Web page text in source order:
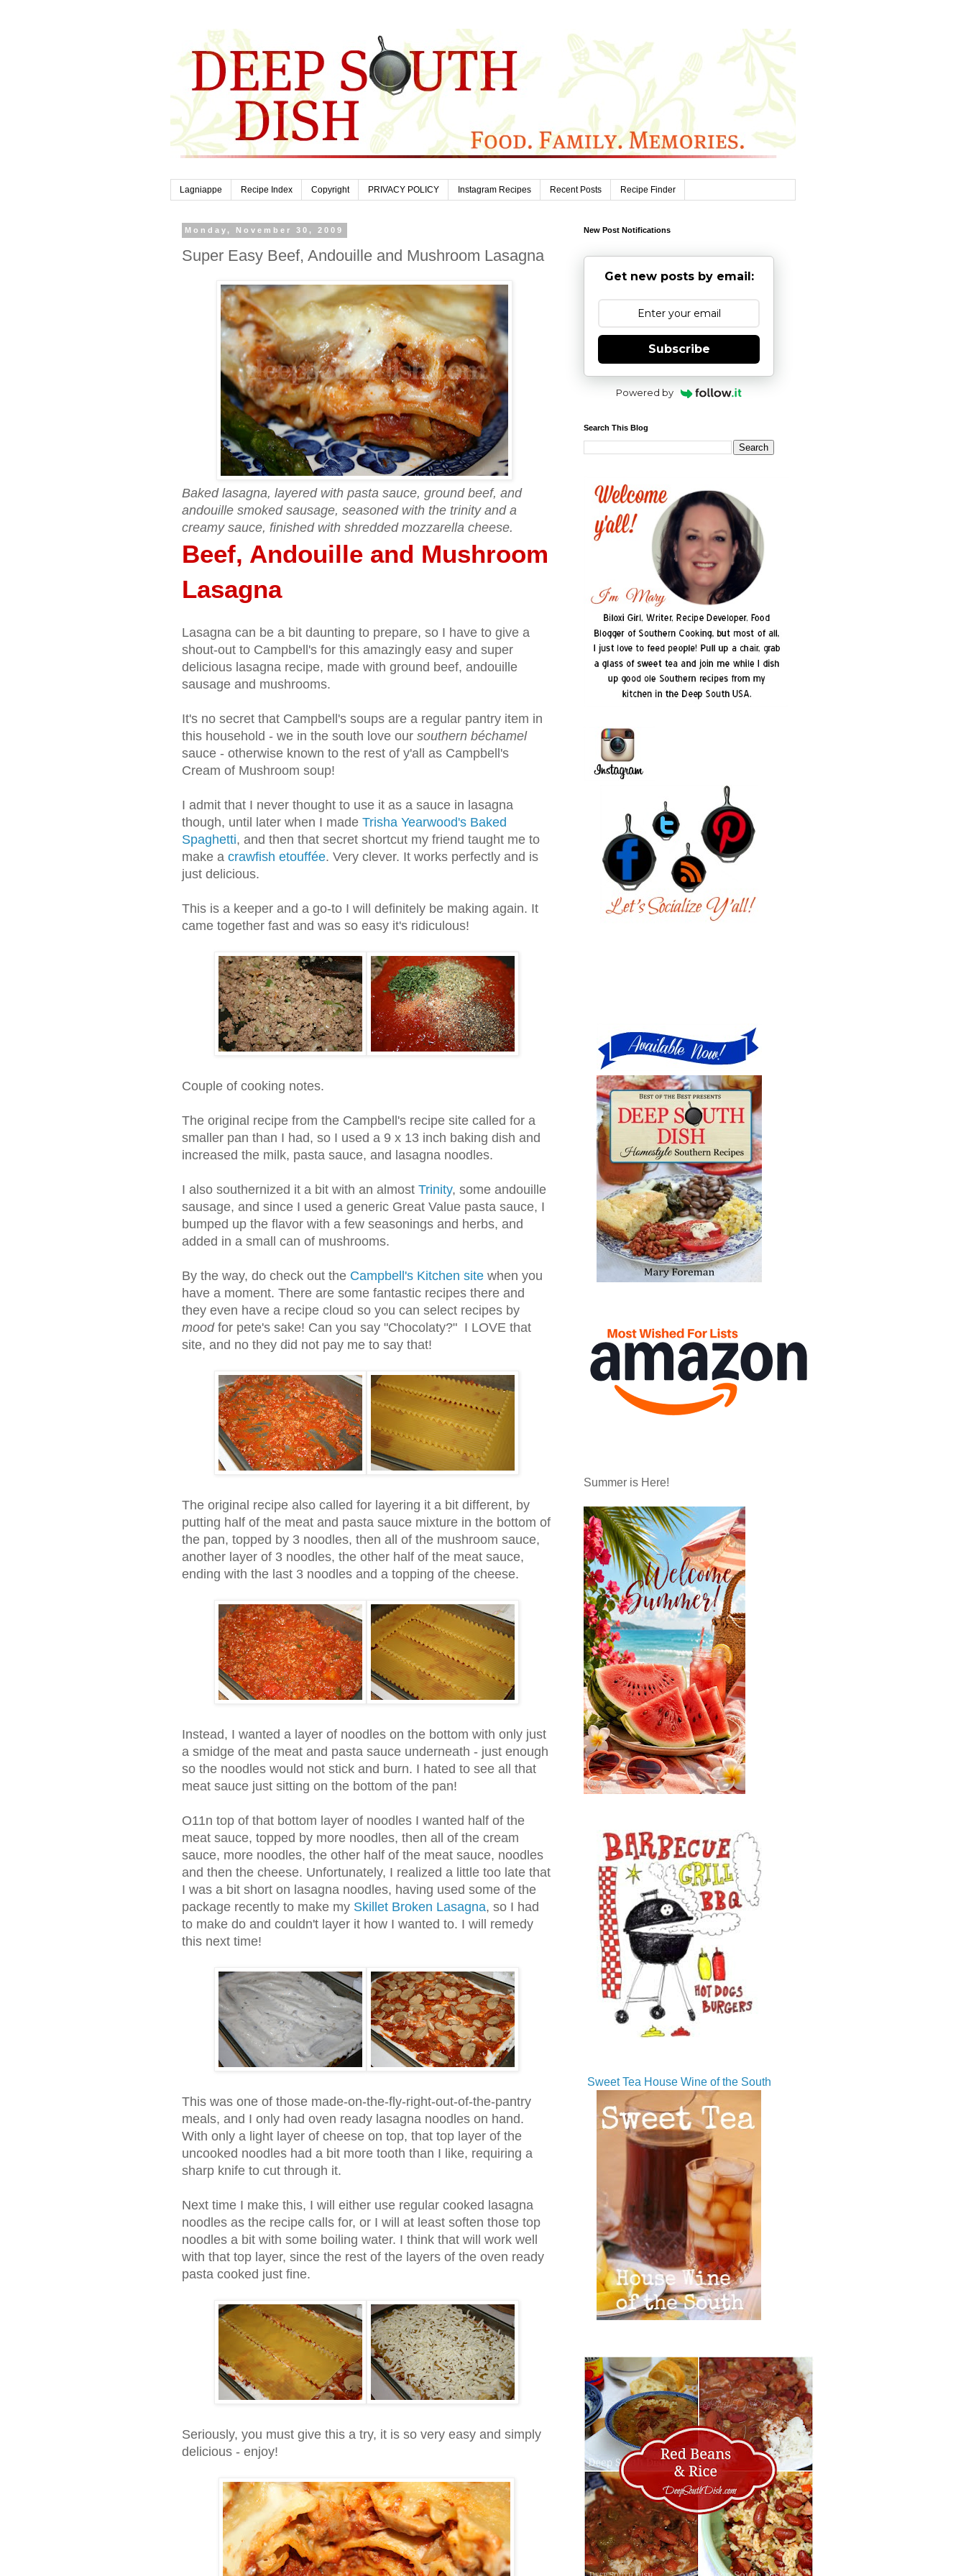
Lagniappe Recipe Index Copyright PRIVACY POLICY Instagram Recipes Recent Posts Recipe Finder
Monday, November 30, 2009
Super Easy Beef, Andouille and Mushroom Lasagna
Baked lasagna, layered with pasta sauce, ground beef, and
andouille smoked sausage, seasoned with the trinity and a
creamy sauce, finished with shredded mozzarella cheese.
Beef, Andouille and Mushroom
Lasagna
Lasagna can be a bit daunting to prepare, so I have to give a
shout-out to Campbell's for this amazingly easy and super
delicious lasagna recipe, made with ground beef, andouille
sausage and mushrooms.
It's no secret that Campbell's soups are a regular pantry item in
this household - we in the south love our southern béchamel
sauce - otherwise known to the rest of y'all as Campbell's
Cream of Mushroom soup!
I admit that I never thought to use it as a sauce in lasagna
though, until later when I made Trisha Yearwood's Baked
Spaghetti, and then that secret shortcut my friend taught me to
make a crawfish etouffée. Very clever. It works perfectly and is
just delicious.
This is a keeper and a go-to I will definitely be making again. It
came together fast and was so easy it's ridiculous!
Couple of cooking notes.
The original recipe from the Campbell's recipe site called for a
smaller pan than I had, so I used a 9 x 13 inch baking dish and
increased the milk, pasta sauce, and lasagna noodles.
I also southernized it a bit with an almost Trinity, some andouille
sausage, and since I used a generic Great Value pasta sauce, I
bumped up the flavor with a few seasonings and herbs, and
added in a small can of mushrooms.
By the way, do check out the Campbell's Kitchen site when you
have a moment. There are some fantastic recipes there and
they even have a recipe cloud so you can select recipes by
moodfor pete's sake! Can you say "Chocolaty?" I LOVE that
site, and no they did not pay me to say that!
The original recipe also called for layering it a bit different, by
putting half of the meat and pasta sauce mixture in the bottom of
the pan, topped by 3 noodles, then all of the mushroom sauce,
another layer of 3 noodles, the other half of the meat sauce,
ending with the last 3 noodles and a topping of the cheese.
Instead, I wanted a layer of noodles on the bottom with only just
a smidge of the meat and pasta sauce underneath - just enough
so the noodles would not stick and burn. I hated to see all that
meat sauce just sitting on the bottom of the pan!
O11n top of that bottom layer of noodles I wanted half of the
meat sauce, topped by more noodles, then all of the cream
sauce, more noodles, the other half of the meat sauce, noodles
and then the cheese. Unfortunately, I realized a little too late that
I was a bit short on lasagna noodles, having used some of the
package recently to make my Skillet Broken Lasagna, so I had
to make do and couldn't layer it how I wanted to. I will remedy
this next time!
This was one of those made-on-the-fly-right-out-of-the-pantry
meals, and I only had oven ready lasagna noodles on hand.
With only a light layer of cheese on top, that top layer of the
uncooked noodles had a bit more tooth than I like, requiring a
sharp knife to cut through it.
Next time I make this, I will either use regular cooked lasagna
noodles as the recipe calls for, or I will at least soften those top
noodles a bit with some boiling water. I think that will work well
with that top layer, since the rest of the layers of the oven ready
pasta cooked just fine.
Seriously, you must give this a try, it is so very easy and simply
delicious - enjoy!
New Post Notifications
Get new posts by email:
Subscribe
Powered by
Search This Blog
Summer is Here!
Sweet Tea House Wine of the South